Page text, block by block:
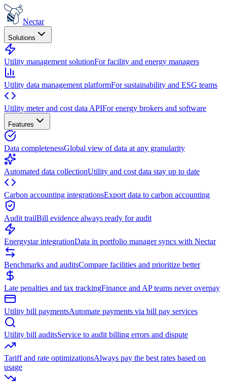
Nectar
Solutions
Utility management solutionFor facility and energy managers
Utility data management platformFor sustainability and ESG teams
Utility meter and cost data APIFor energy brokers and software
Features
Data completenessGlobal view of data at any granularity
Automated data collectionUtility and cost data stay up to date
Carbon accounting integrationsExport data to carbon accounting
Audit trailBill evidence always ready for audit
Energystar integrationData in portfolio manager syncs with Nectar
Benchmarks and auditsCompare facilities and prioritize better
Late penalties and tax trackingFinance and AP teams never overpay
Utility bill paymentsAutomate payments via bill pay services
Utility bill auditsService to audit billing errors and dispute
Tariff and rate optimizationsAlways pay the best rates based on
usage